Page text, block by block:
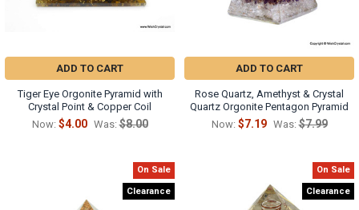
ADD TO CART
Tiger Eye Orgonite Pyramid with
Crystal Point & Copper Coil
Now: $4.00 Was: $8.00
ADD TO CART
Rose Quartz, Amethyst & Crystal
Quartz Orgonite Pentagon Pyramid
Now: $7.19 Was: $7.99
On Sale
Clearance
On Sale
Clearance